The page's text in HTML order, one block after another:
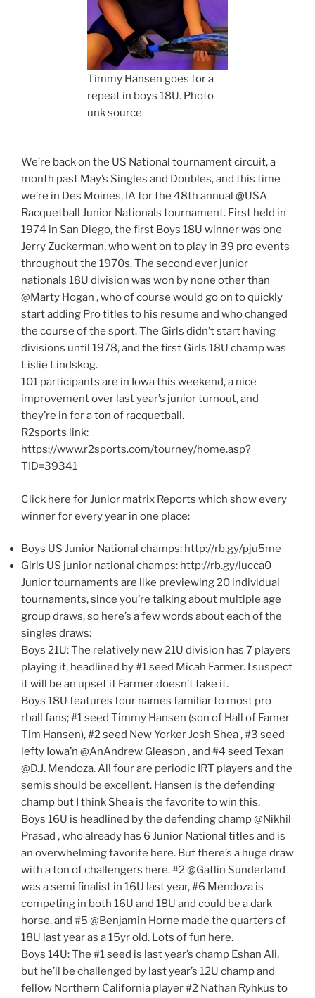
Timmy Hansen goes for a
repeat in boys 18U. Photo
unk source
We’re back on the US National tournament circuit, a
month past May’s Singles and Doubles, and this time
we’re in Des Moines, IA for the 48th annual @USA
Racquetball Junior Nationals tournament. First held in
1974 in San Diego, the first Boys 18U winner was one
Jerry Zuckerman, who went on to play in 39 pro events
throughout the 1970s. The second ever junior
nationals 18U division was won by none other than
@Marty Hogan , who of course would go on to quickly
start adding Pro titles to his resume and who changed
the course of the sport. The Girls didn’t start having
divisions until 1978, and the first Girls 18U champ was
Lislie Lindskog.
101 participants are in Iowa this weekend, a nice
improvement over last year’s junior turnout, and
they’re in for a ton of racquetball.
R2sports link:
https://www.r2sports.com/tourney/home.asp?
TID=39341
Click here for Junior matrix Reports which show every
winner for every year in one place:
Boys US Junior National champs: http://rb.gy/pju5me
Girls US junior national champs: http://rb.gy/lucca0
Junior tournaments are like previewing 20 individual
tournaments, since you’re talking about multiple age
group draws, so here’s a few words about each of the
singles draws:
Boys 21U: The relatively new 21U division has 7 players
playing it, headlined by #1 seed Micah Farmer. I suspect
it will be an upset if Farmer doesn’t take it.
Boys 18U features four names familiar to most pro
rball fans; #1 seed Timmy Hansen (son of Hall of Famer
Tim Hansen), #2 seed New Yorker Josh Shea , #3 seed
lefty Iowa’n @AnAndrew Gleason , and #4 seed Texan
@D.J. Mendoza. All four are periodic IRT players and the
semis should be excellent. Hansen is the defending
champ but I think Shea is the favorite to win this.
Boys 16U is headlined by the defending champ @Nikhil
Prasad , who already has 6 Junior National titles and is
an overwhelming favorite here. But there’s a huge draw
with a ton of challengers here. #2 @Gatlin Sunderland
was a semi finalist in 16U last year, #6 Mendoza is
competing in both 16U and 18U and could be a dark
horse, and #5 @Benjamin Horne made the quarters of
18U last year as a 15yr old. Lots of fun here.
Boys 14U: The #1 seed is last year’s champ Eshan Ali,
but he’ll be challenged by last year’s 12U champ and
fellow Northern California player #2 Nathan Ryhkus to